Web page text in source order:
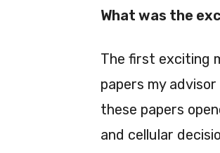
What was the
The first exciting
papers my
these papers
and cellular